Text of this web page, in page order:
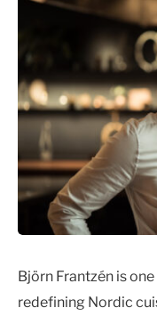
Björn Frantzén is
redefining Nordic